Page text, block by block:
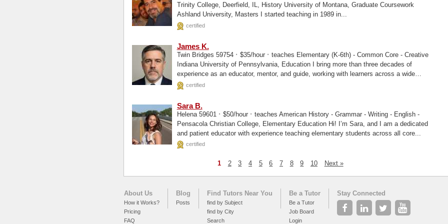
Trinity College, Deerfield, IL, History University of Montana, Graduate Coursework
Ashland University, Masters I started teaching in 1989 in...
certified
James K.
Twin Bridges 59754 · $35/hour · teaches Elementary (K-6th) - Common Core - Creative
Indiana University of Pennsylvania, Education I bring more than three decades of
experience as an educator, mentor, and guide, working with learners across a wide
range of...
certified
Sara B.
Helena 59601 · $50/hour · teaches American History - Grammar - Writing - English -
Pensacola Christian College, Elementary Education Hi! I’m Sara, and I am a dedicated
and patient educator with experience teaching elementary students across all core...
certified
1 2 3 4 5 6 7 8 9 10 Next »
About Us
How it Works?
Pricing
FAQ
Blog
Posts
Find Tutors Near You
find by Subject
find by City
Search
Be a Tutor
Be a Tutor
Job Board
Login
Stay Connected